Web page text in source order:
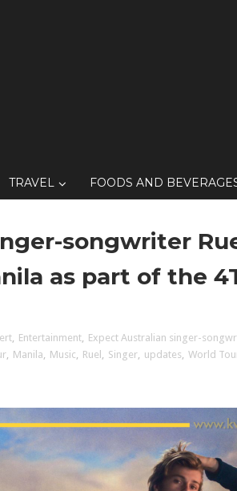
TRAVEL FOODS AND
songwriter
as part of the
, Entertainment, Expect Australian singer-
, Manila, Music, Ruel , Singer, updates, World